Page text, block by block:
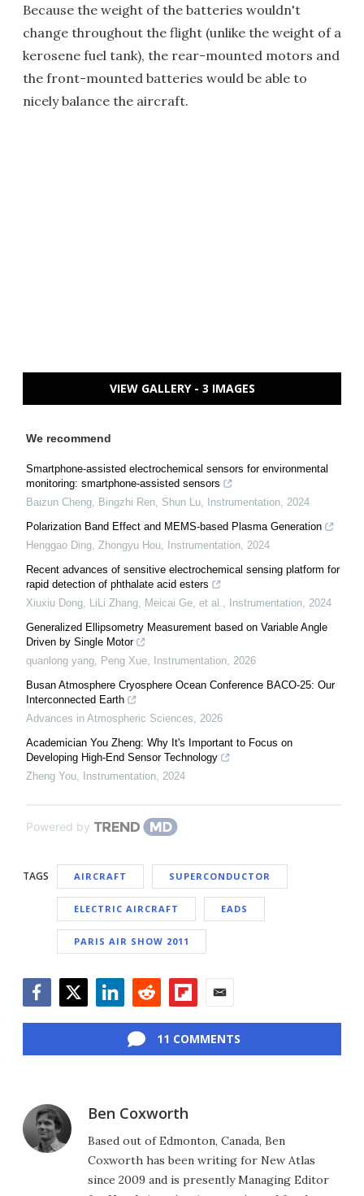
Because the weight of the batteries wouldn't
change throughout the flight (unlike the weight of a
kerosene fuel tank), the rear-mounted motors and
the front-mounted batteries would be able to
nicely balance the aircraft.
VIEW GALLERY - 3 IMAGES
We recommend
Smartphone-assisted electrochemical sensors for environmental
monitoring: smartphone-assisted sensors
Baizun Cheng, Bingzhi Ren, Shun Lu Instrumentation 2024
Polarization Band Effect and MEMS-based Plasma Generation
Henggao Ding, Zhongyu Hou Instrumentation 2024
Recent advances of sensitive electrochemical sensing platform for
rapid detection of phthalate acid esters
Xiuxiu Dong, LiLi Zhang, Meicai Ge, et al.
Instrumentation 2024
Generalized Ellipsometry Measurement based on Variable Angle
Driven by Single Motor
quanlong yang, Peng Xue Instrumentation 2026
Busan Atmosphere Cryosphere Ocean Conference BACO-25: Our
Interconnected Earth
Advances in Atmospheric Sciences
2026
Academician You Zheng: Why It's Important to Focus on
Developing High-End Sensor Technology
Zheng You Instrumentation 2024
Powered by
TAGS AIRCRAFT SUPERCONDUCTOR
ELECTRIC AIRCRAFT EADS
PARIS AIR SHOW 2011
11 COMMENTS
Ben Coxworth
Based out of Edmonton, Canada, Ben
Coxworth has been writing for New Atlas
since 2009 and is presently Managing Editor